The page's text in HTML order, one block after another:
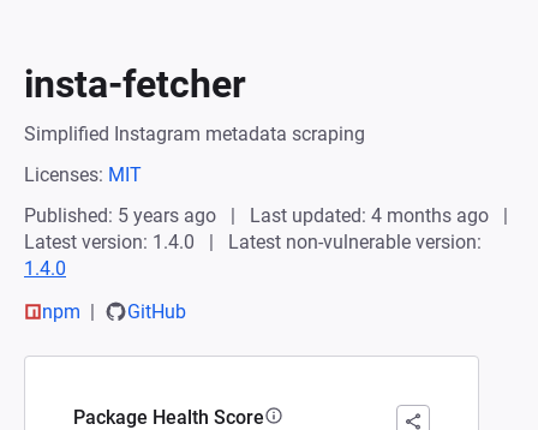
insta-fetcher
Simplified Instagram metadata scraping
Licenses: MIT
Published: 5 years ago
Last updated: 4 months ago
Latest version: 1.4.0
Latest non-vulnerable version:
1.4.0
npm
GitHub
Package Health Score